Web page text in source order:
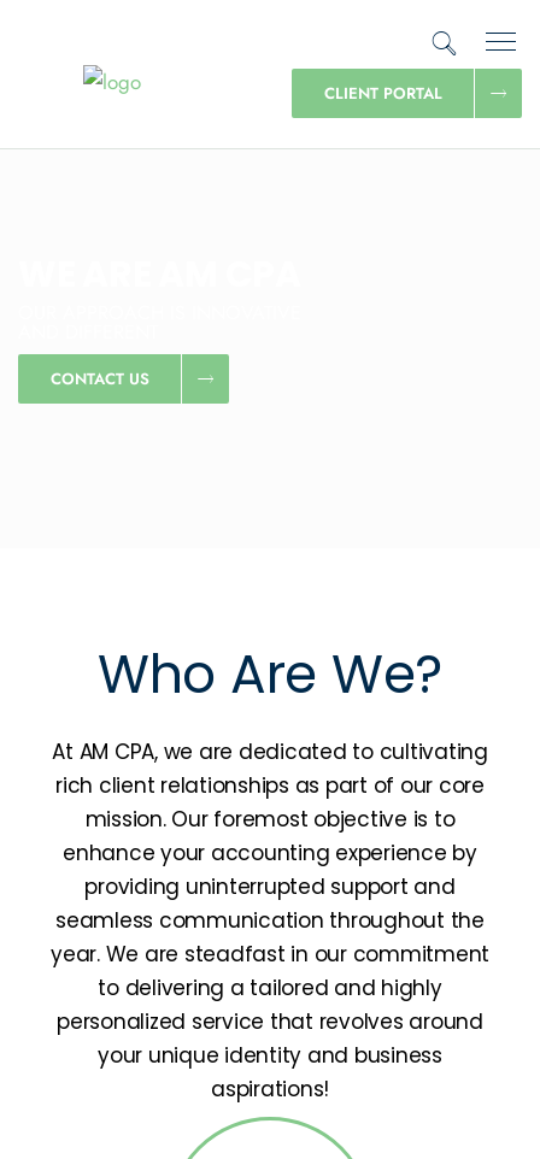
CLIENT PORTAL
CONTACT US
Who Are We?
At AM CPA, we are dedicated to cultivating
rich client relationships as part of our core
mission. Our foremost objective is to
enhance your accounting experience by
providing uninterrupted support and
seamless communication throughout the
year. We are steadfast in our commitment
to delivering a tailored and highly
personalized service that revolves around
your unique identity and business
aspirations!